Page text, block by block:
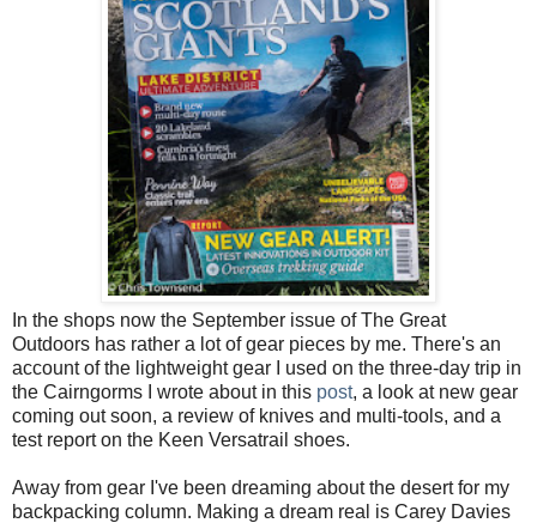
In the shops now the September issue of The Great
Outdoors has rather a lot of gear pieces by me. There's an
account of the lightweight gear I used on the three-day trip in
the Cairngorms I wrote about in this post, a look at new gear
coming out soon, a review of knives and multi-tools, and a
test report on the Keen Versatrail shoes.
Away from gear I've been dreaming about the desert for my
backpacking column. Making a dream real is Carey Davies